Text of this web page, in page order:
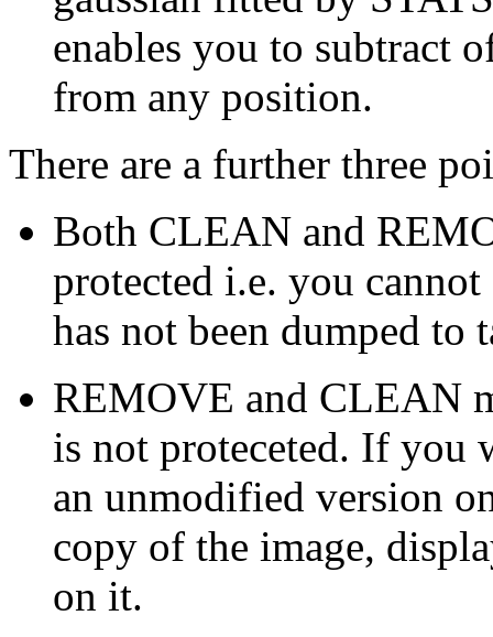
enables you to subtract
from any position.
There are a further three
Both CLEAN and
protected i.e. you
has not been dumped to
REMOVE and CLEAN
is not proteceted. If you
an unmodified version
copy of the image,
on it.